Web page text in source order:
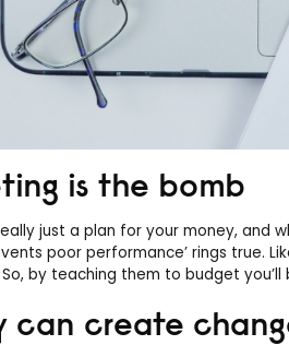
is the bomb
just a plan for your money, and
poor performance’ rings true.
by teaching them to budget
can create